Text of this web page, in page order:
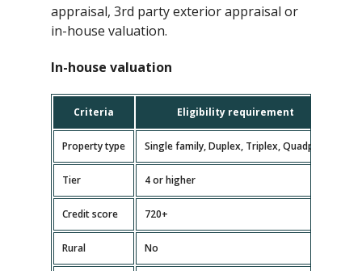
appraisal, 3rd party exterior appraisal or
in-house valuation.
In-house valuation
Criteria Eligibility requirement
Property type Single family, Duplex, Triplex, Quadplex
Tier 4 or higher
Credit score 720+
Rural No